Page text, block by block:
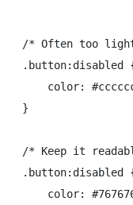
/* Often too
.button:disabled
color:
}
/* Keep it
.button:disabled
color: